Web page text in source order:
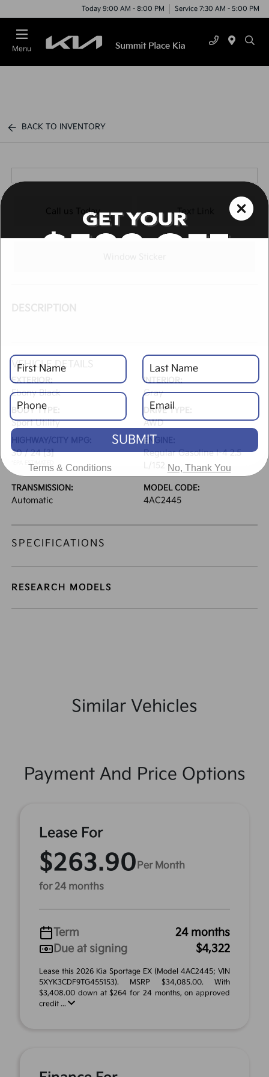
Today 9:00 AM - 8:00 PM Service 7:30 AM - 5:00 PM
Menu
BACK TO INVENTORY
Call us Today Text Link
DESCRIPTION
VEHICLE DETAILS
EXTERIOR:
Ebony Black
INTERIOR:
Gray
BODY TYPE:
Sport Utility
DRIVE TYPE:
AWD
HIGHWAY/CITY MPG:
30 / 24[3]
*EPA ESTIMATED
ENGINE:
Regular Gasoline I-4 2.5
L/152
TRANSMISSION:
Automatic
MODEL CODE:
4AC2445
SPECIFICATIONS
RESEARCH MODELS
Similar Vehicles
Payment And Price Options
Lease For
$263.90 Per Month
for 24 months
Term
24 months
Due at signing
$4,322
Lease this 2026 Kia Sportage EX (Model 4AC2445; VIN
5XYK3CDF9TG455153). MSRP $34,085.00. With
$3,408.00 down at $264 for 24 months, on approved
credit ...
SUBMIT
Terms & Conditions No, Thank You